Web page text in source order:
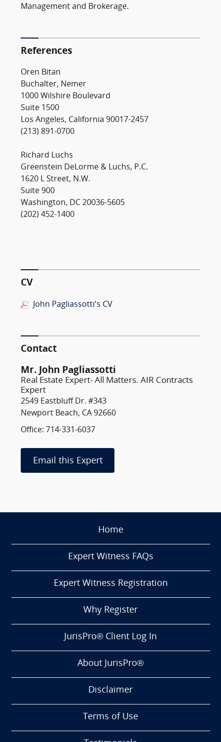
Management and Brokerage.
References
Oren Bitan
Buchalter, Nemer
1000 Wilshire Boulevard
Suite 1500
Los Angeles, California 90017-2457
(213) 891-0700
Richard Luchs
Greenstein DeLorme & Luchs, P.C.
1620 L Street, N.W.
Suite 900
Washington, DC 20036-5605
(202) 452-1400
CV
John Pagliassotti's CV
Contact
Mr. John Pagliassotti
Real Estate Expert- All Matters. AIR Contracts
Expert
2549 Eastbluff Dr. #343
Newport Beach, CA 92660
Office: 714-331-6037
Email this Expert
Home
Expert Witness FAQs
Expert Witness Registration
Why Register
JurisPro® Client Log In
About JurisPro®
Disclaimer
Terms of Use